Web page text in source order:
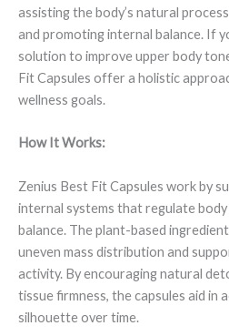
assisting the body’s natural
and promoting internal balance. If
solution to improve upper body
Fit Capsules offer a holistic
wellness goals.
How It Works:
Zenius Best Fit Capsules work by
internal systems that regulate
balance. The plant-based
uneven mass distribution and
activity. By encouraging natural
tissue firmness, the capsules aid in
silhouette over time.